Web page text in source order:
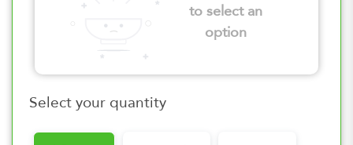
to select an
option
Select your quantity